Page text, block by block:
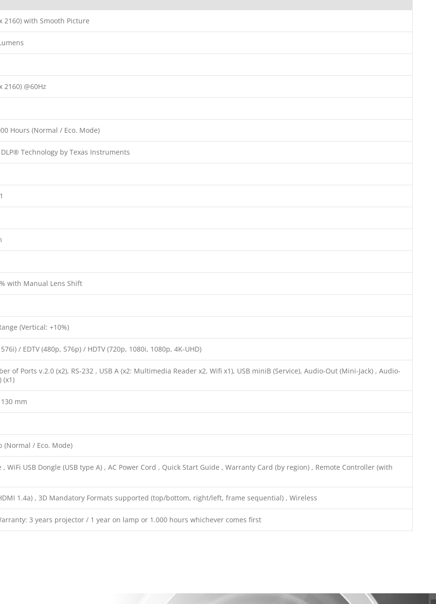
2160) with Smooth Picture
2160) @60Hz
Hours (Normal / Eco. Mode)
Technology by Texas Instruments
with Manual Lens Shift
(Vertical: +10%)
576i) / EDTV (480p, 576p) / HDTV (720p, 1080i, 1080p, 4K-UHD)
of Ports v.2.0 (x2), RS-232 , USB A (x2: Multimedia Reader x2, Wifi x1), USB miniB (Service), Audio-Out (Mini-Jack) , Audio-
(x1)
mm
(Normal / Eco. Mode)
, WiFi USB Dongle (USB type A) , AC Power Cord , Quick Start Guide , Warranty Card (by region) , Remote Controller (with
1.4a) , 3D Mandatory Formats supported (top/bottom, right/left, frame sequential) , Wireless
3 years projector / 1 year on lamp or 1.000 hours whichever comes first